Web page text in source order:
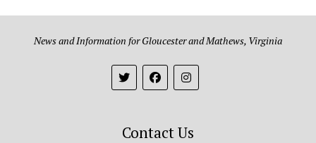
News and Information for Gloucester and Mathews, Virginia
Contact Us